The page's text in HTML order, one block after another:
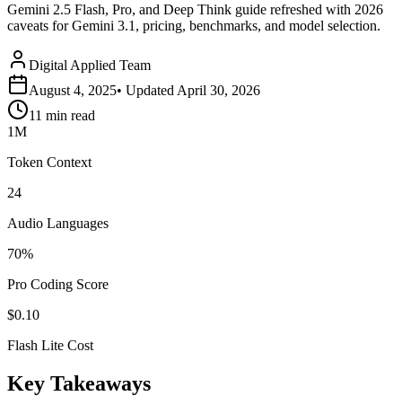
Gemini 2.5 Flash, Pro, and Deep Think guide refreshed with 2026
caveats for Gemini 3.1, pricing, benchmarks, and model selection.
Digital Applied Team
August 4, 2025• Updated April 30, 2026
11 min read
1M
Token Context
24
Audio Languages
70%
Pro Coding Score
$0.10
Flash Lite Cost
Key Takeaways